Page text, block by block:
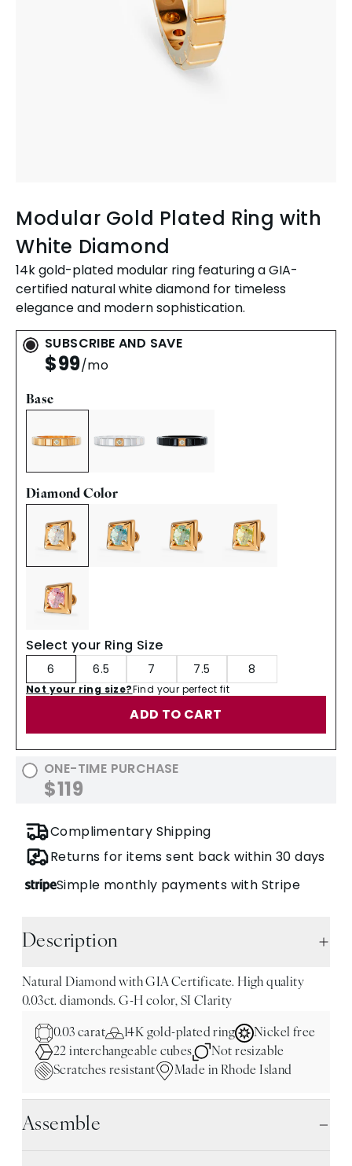
Modular Gold Plated Ring with
White Diamond
14k gold-plated modular ring featuring a GIA-
certified natural white diamond for timeless
elegance and modern sophistication.
SUBSCRIBE AND SAVE
$99/mo
ONE-TIME PURCHASE
$119
Base
Diamond Color
Select your Ring Size
6 6.5 7 7.5 8
Not your ring size?Find your perfect fit
ADD TO CART
Complimentary Shipping
Returns for items sent back within 30 days
Simple monthly payments with Stripe
Description
Natural Diamond with GIA Certificate. High quality
0.03ct. diamonds. G-H color, SI Clarity
0.03 carat 14K gold-plated ring
Nickel free
22 interchangeable cubes
Not resizable
Scratches resistant
Made in Rhode Island
Assemble